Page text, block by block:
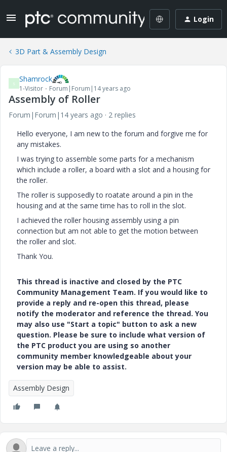
Login
3D Part & Assembly Design
S Shamrock
1-Visitor Forum|Forum|14 years ago
Assembly of Roller
Forum|Forum|14 years ago
2 replies
Hello everyone, I am new to the forum and forgive me for
any mistakes.
I was trying to assemble some parts for a mechanism
which include a roller, a board with a slot and a housing for
the roller.
The roller is supposedly to roatate around a pin in the
housing and at the same time has to roll in the slot.
I achieved the roller housing assembly using a pin
connection but am not able to get the motion between
the roller and slot.
Thank You.
This thread is inactive and closed by the PTC
Community Management Team. If you would like to
provide a reply and re-open this thread, please
notify the moderator and reference the thread. You
may also use "Start a topic" button to ask a new
question. Please be sure to include what version of
the PTC product you are using so another
community member knowledgeable about your
version may be able to assist.
Assembly Design